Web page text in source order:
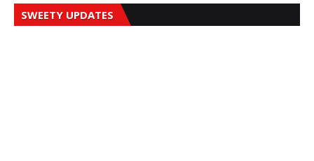
SWEETY UPDATES